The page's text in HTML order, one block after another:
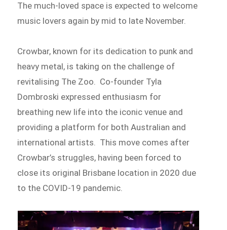
The much-loved space is expected to welcome
music lovers again by mid to late November.
Crowbar, known for its dedication to punk and
heavy metal, is taking on the challenge of
revitalising The Zoo. Co-founder Tyla
Dombroski expressed enthusiasm for
breathing new life into the iconic venue and
providing a platform for both Australian and
international artists. This move comes after
Crowbar’s struggles, having been forced to
close its original Brisbane location in 2020 due
to the COVID-19 pandemic.